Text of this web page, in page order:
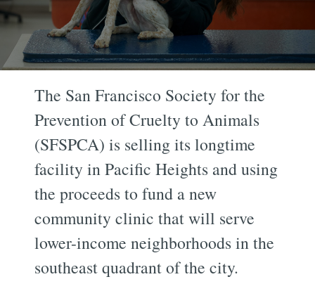
The San Francisco Society for the
Prevention of Cruelty to Animals
(SFSPCA) is selling its longtime
facility in Pacific Heights and using
the proceeds to fund a new
community clinic that will serve
lower-income neighborhoods in the
southeast quadrant of the city.